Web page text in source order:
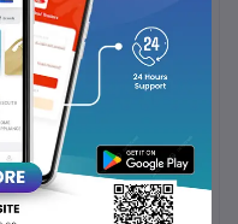
Nescafé Gold - 190g